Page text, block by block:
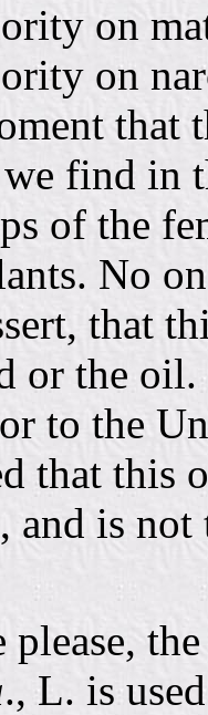
on
on
that
find in
of the
No
that
or the
to the
that this
and is
., L. is